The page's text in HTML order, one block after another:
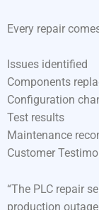
Every repair
Issues identified
Components
Configuration
Test results
Maintenance
Customer
“The PLC repair
production